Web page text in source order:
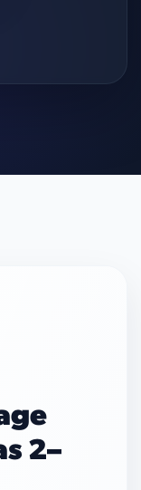
2–